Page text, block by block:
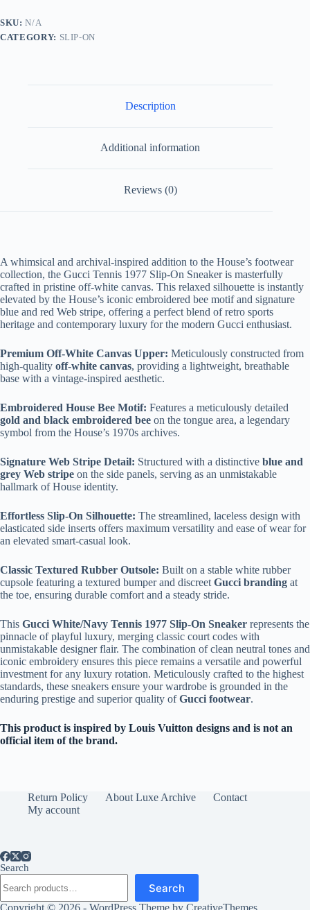
Bee
White/Navy
SKU:N/A
CATEGORY: SLIP-ON
Description
Additional information
Reviews (0)
A whimsical and archival-inspired addition to the House’s footwear
collection, the Gucci Tennis 1977 Slip-On Sneaker is masterfully
crafted in pristine off-white canvas. This relaxed silhouette is instantly
elevated by the House’s iconic embroidered bee motif and signature
blue and red Web stripe, offering a perfect blend of retro sports
heritage and contemporary luxury for the modern Gucci enthusiast.
Premium Off-White Canvas Upper: Meticulously constructed from
high-quality off-white canvas, providing a lightweight, breathable
base with a vintage-inspired aesthetic.
Embroidered House Bee Motif: Features a meticulously detailed
gold and black embroidered bee on the tongue area, a legendary
symbol from the House’s 1970s archives.
Signature Web Stripe Detail: Structured with a distinctive blue and
grey Web stripe on the side panels, serving as an unmistakable
hallmark of House identity.
Effortless Slip-On Silhouette: The streamlined, laceless design with
elasticated side inserts offers maximum versatility and ease of wear for
an elevated smart-casual look.
Classic Textured Rubber Outsole: Built on a stable white rubber
cupsole featuring a textured bumper and discreet Gucci branding at
the toe, ensuring durable comfort and a steady stride.
This Gucci White/Navy Tennis 1977 Slip-On Sneaker represents the
pinnacle of playful luxury, merging classic court codes with
unmistakable designer flair. The combination of clean neutral tones and
iconic embroidery ensures this piece remains a versatile and powerful
investment for any luxury rotation. Meticulously crafted to the highest
standards, these sneakers ensure your wardrobe is grounded in the
enduring prestige and superior quality ofGucci footwear.
This product is inspired by Louis Vuitton designs and is not an
official item of the brand.
Return Policy About Luxe Archive
Contact
My account
Search
Search